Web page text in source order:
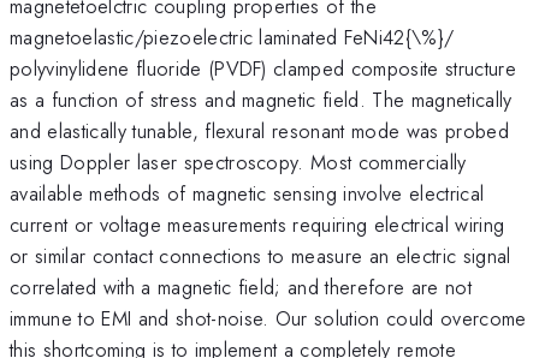
magnetetoelctric coupling properties of the
magnetoelastic/piezoelectric laminated FeNi42{\%}/
polyvinylidene fluoride (PVDF) clamped composite structure
as a function of stress and magnetic field. The magnetically
and elastically tunable, flexural resonant mode was probed
using Doppler laser spectroscopy. Most commercially
available methods of magnetic sensing involve electrical
current or voltage measurements requiring electrical wiring
or similar contact connections to measure an electric signal
correlated with a magnetic field; and therefore are not
immune to EMI and shot-noise. Our solution could overcome
this shortcoming is to implement a completely remote